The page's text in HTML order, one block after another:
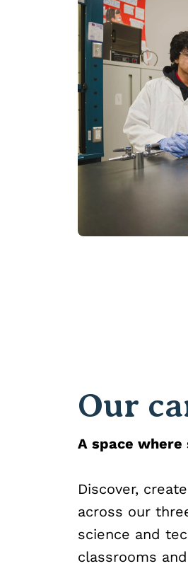
Our
A space
Discover,
across our
science and
classrooms